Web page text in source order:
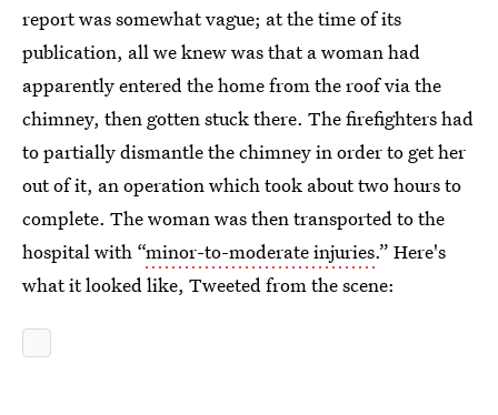
report was somewhat vague; at the time of its
publication, all we knew was that a woman had
apparently entered the home from the roof via the
chimney, then gotten stuck there. The firefighters had
to partially dismantle the chimney in order to get her
out of it, an operation which took about two hours to
complete. The woman was then transported to the
hospital with “minor-to-moderate injuries.” Here's
what it looked like, Tweeted from the scene: